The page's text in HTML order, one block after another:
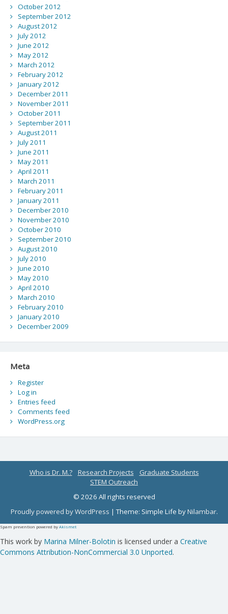
October 2012
September 2012
August 2012
July 2012
June 2012
May 2012
March 2012
February 2012
January 2012
December 2011
November 2011
October 2011
September 2011
August 2011
July 2011
June 2011
May 2011
April 2011
March 2011
February 2011
January 2011
December 2010
November 2010
October 2010
September 2010
August 2010
July 2010
June 2010
May 2010
April 2010
March 2010
February 2010
January 2010
December 2009
Meta
Register
Log in
Entries feed
Comments feed
WordPress.org
Who is Dr. M.? Research Projects
Graduate Students
STEM Outreach
© 2026 All rights reserved
Proudly powered by WordPress |Theme: Simple Life byNilambar.
Spam prevention powered byAkismet
This work by Marina Milner-Bolotin is licensed under a Creative
Commons Attribution-NonCommercial 3.0 Unported.